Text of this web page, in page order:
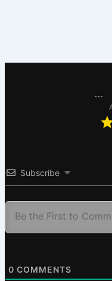
Subscribe
0 COMMENTS